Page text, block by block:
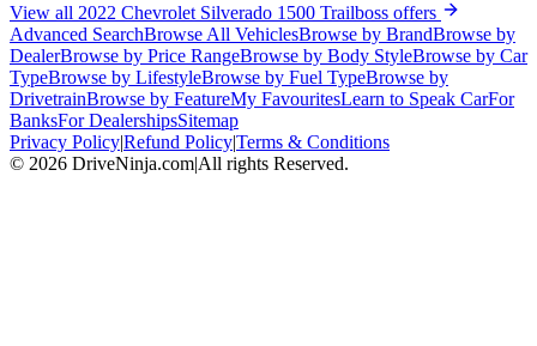
View all 2022 Chevrolet Silverado 1500 Trailboss offers
Advanced SearchBrowse All VehiclesBrowse by BrandBrowse by
DealerBrowse by Price RangeBrowse by Body StyleBrowse by Car
TypeBrowse by LifestyleBrowse by Fuel TypeBrowse by
DrivetrainBrowse by FeatureMy FavouritesLearn to Speak CarFor
BanksFor DealershipsSitemap
Privacy Policy|Refund Policy|Terms & Conditions
© 2026 DriveNinja.com|All rights Reserved.